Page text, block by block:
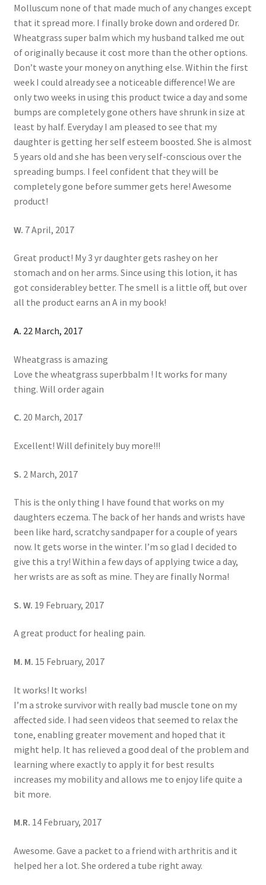
Molluscum none of that made much of any changes except
that it spread more. I finally broke down and ordered Dr.
Wheatgrass super balm which my husband talked me out
of originally because it cost more than the other options.
Don’t waste your money on anything else. Within the first
week I could already see a noticeable difference! We are
only two weeks in using this product twice a day and some
bumps are completely gone others have shrunk in size at
least by half. Everyday I am pleased to see that my
daughter is getting her self esteem boosted. She is almost
5 years old and she has been very self-conscious over the
spreading bumps. I feel confident that they will be
completely gone before summer gets here! Awesome
product!
W. 7 April, 2017
Great product! My 3 yr daughter gets rashey on her
stomach and on her arms. Since using this lotion, it has
got considerabley better. The smell is a little off, but over
all the product earns an A in my book!
A. 22 March, 2017
Wheatgrass is amazing
Love the wheatgrass superbbalm ! It works for many
thing. Will order again
C. 20 March, 2017
Excellent! Will definitely buy more!!!
S. 2 March, 2017
This is the only thing I have found that works on my
daughters eczema. The back of her hands and wrists have
been like hard, scratchy sandpaper for a couple of years
now. It gets worse in the winter. I’m so glad I decided to
give this a try! Within a few days of applying twice a day,
her wrists are as soft as mine. They are finally Norma!
S. W. 19 February, 2017
A great product for healing pain.
M. M. 15 February, 2017
It works! It works!
I’m a stroke survivor with really bad muscle tone on my
affected side. I had seen videos that seemed to relax the
tone, enabling greater movement and hoped that it
might help. It has relieved a good deal of the problem and
learning where exactly to apply it for best results
increases my mobility and allows me to enjoy life quite a
bit more.
M.R. 14 February, 2017
Awesome. Gave a packet to a friend with arthritis and it
helped her a lot. She ordered a tube right away.